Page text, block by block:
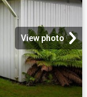
View photo